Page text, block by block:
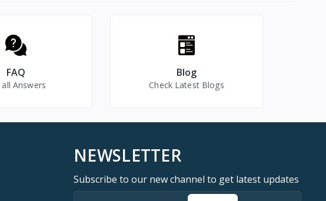
FAQ
all Answers
Blog
Check Latest Blogs
NEWSLETTER
Subscribe to our new channel to get latest updates